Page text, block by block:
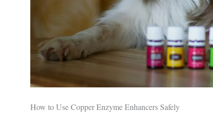
How to Use Copper Enzyme Enhancers Safely